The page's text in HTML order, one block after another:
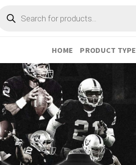
search
HOME PRODUCT TYPE